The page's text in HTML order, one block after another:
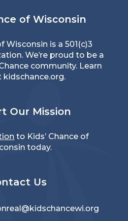
of Wisconsin
Wisconsin is a 501(c)3
We’re proud to be a
community. Learn
kidschance.org.
Our Mission
to Kids’ Chance of
today.
Us